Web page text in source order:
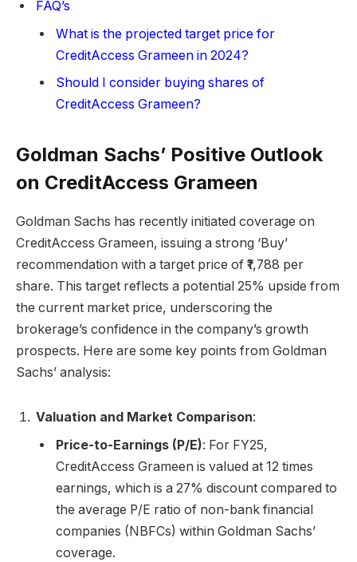
FAQ’s
What is the projected target price for
CreditAccess Grameen in 2024?
Should I consider buying shares of
CreditAccess Grameen?
Goldman Sachs’ Positive Outlook
on CreditAccess Grameen
Goldman Sachs has recently initiated coverage on
CreditAccess Grameen, issuing a strong ‘Buy’
recommendation with a target price of ₹1,788 per
share. This target reflects a potential 25% upside from
the current market price, underscoring the
brokerage’s confidence in the company’s growth
prospects. Here are some key points from Goldman
Sachs’ analysis:
Valuation and Market Comparison:
Price-to-Earnings (P/E): For FY25,
CreditAccess Grameen is valued at 12 times
earnings, which is a 27% discount compared to
the average P/E ratio of non-bank financial
companies (NBFCs) within Goldman Sachs’
coverage.